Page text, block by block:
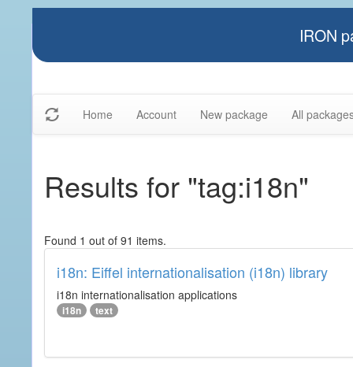
IRON
Home Account New package All
Results for "tag:i18n"
Found 1 out of 91 items.
i18n: Eiffel internationalisation (i18n) library
i18n internationalisation applications
i18n text